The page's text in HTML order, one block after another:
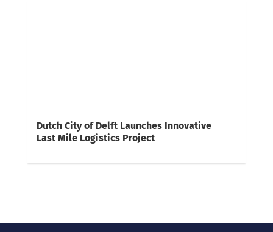
Dutch City of Delft Launches Innovative
Last Mile Logistics Project